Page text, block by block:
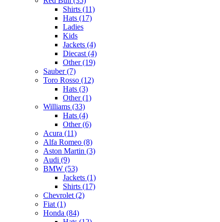
Shirts (11)
Hats (17)
Ladies
Kids
Jackets (4)
Diecast (4)
Other (19)
Sauber (7)
Toro Rosso (12)
Hats (3)
Other (1)
Williams (33)
Hats (4)
Other (6)
Acura (11)
Alfa Romeo (8)
Aston Martin (3)
Audi (9)
BMW (53)
Jackets (1)
Shirts (17)
Chevrolet (2)
Fiat (1)
Honda (84)